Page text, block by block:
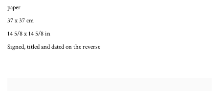
paper
37 x 37 cm
14 5/8 x 14 5/8 in
Signed, titled and dated on the reverse